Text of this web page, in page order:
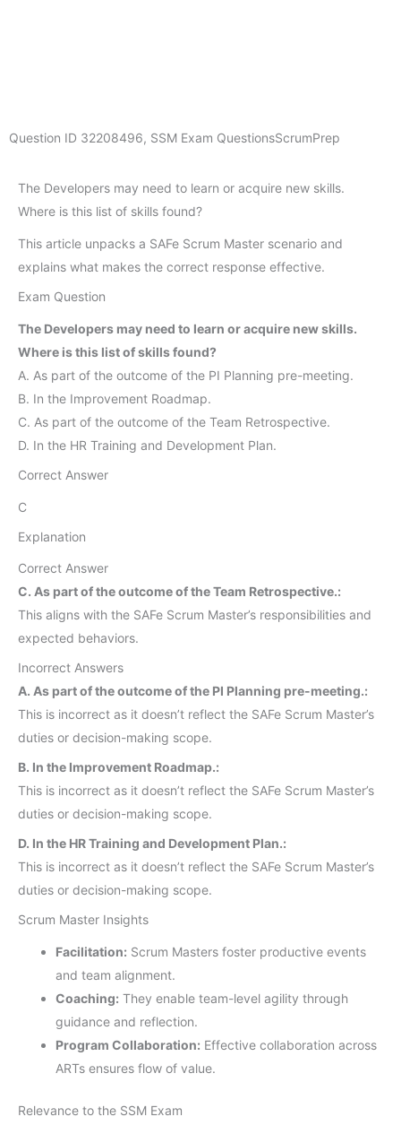
Question ID 32208496, SSM Exam QuestionsScrumPrep
The Developers may need to learn or acquire new skills.
Where is this list of skills found?
This article unpacks a SAFe Scrum Master scenario and
explains what makes the correct response effective.
Exam Question
The Developers may need to learn or acquire new skills.
Where is this list of skills found?
A. As part of the outcome of the PI Planning pre-meeting.
B. In the Improvement Roadmap.
C. As part of the outcome of the Team Retrospective.
D. In the HR Training and Development Plan.
Correct Answer
C
Explanation
Correct Answer
C. As part of the outcome of the Team Retrospective.:
This aligns with the SAFe Scrum Master’s responsibilities and
expected behaviors.
Incorrect Answers
A. As part of the outcome of the PI Planning pre-meeting.:
This is incorrect as it doesn’t reflect the SAFe Scrum Master’s
duties or decision-making scope.
B. In the Improvement Roadmap.:
This is incorrect as it doesn’t reflect the SAFe Scrum Master’s
duties or decision-making scope.
D. In the HR Training and Development Plan.:
This is incorrect as it doesn’t reflect the SAFe Scrum Master’s
duties or decision-making scope.
Scrum Master Insights
Facilitation: Scrum Masters foster productive events
and team alignment.
Coaching: They enable team-level agility through
guidance and reflection.
Program Collaboration: Effective collaboration across
ARTs ensures flow of value.
Relevance to the SSM Exam